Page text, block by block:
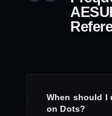
When should I
on Dots?